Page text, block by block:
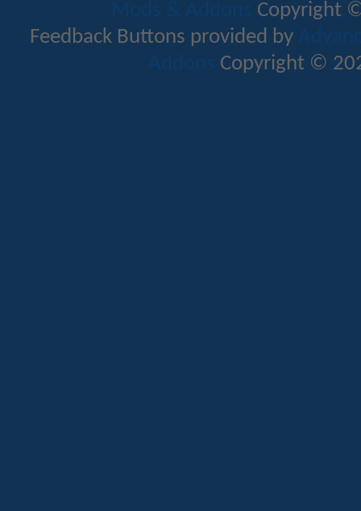
Mods & Addons Copyright
Feedback Buttons provided by
Addons Copyright ©